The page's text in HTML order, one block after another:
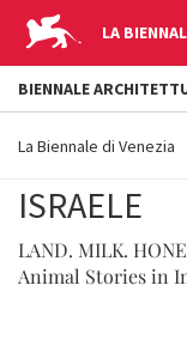
LA
YOUR
ARE
La Biennale di Venezia
ISRAELE
LAND. MILK.
Animal Stories in
BIENNALE